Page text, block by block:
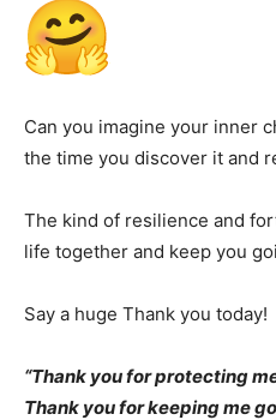
Can you imagine your inner
the time you discover it and
The kind of resilience and
life together and keep you
Say a huge Thank you today!
“Thank you for protecting
Thank you for keeping me